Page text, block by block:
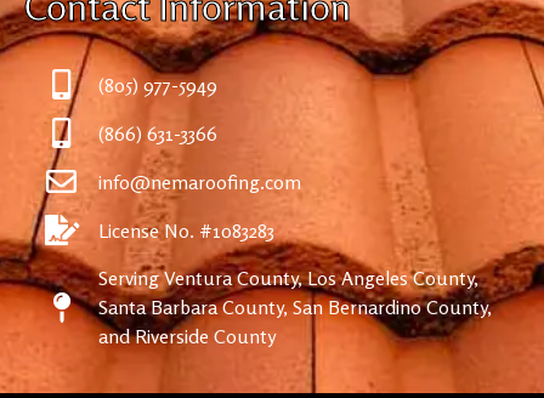
(805) 977-5949
(866) 631-3366
info@nemaroofing.com
License No. #1083283
Serving Ventura County, Los Angeles County,
Santa Barbara County, San Bernardino County,
and Riverside County